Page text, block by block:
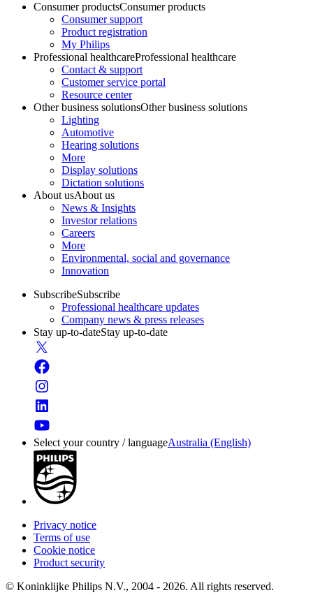
Consumer productsConsumer products
Consumer support
Product registration
My Philips
Professional healthcareProfessional healthcare
Contact & support
Customer service portal
Resource center
Other business solutionsOther business solutions
Lighting
Automotive
Hearing solutions
More
Display solutions
Dictation solutions
About usAbout us
News & Insights
Investor relations
Careers
More
Environmental, social and governance
Innovation
SubscribeSubscribe
Professional healthcare updates
Company news & press releases
Stay up-to-dateStay up-to-date
Select your country / languageAustralia (English)
Privacy notice
Terms of use
Cookie notice
Product security
© Koninklijke Philips N.V., 2004 - 2026. All rights reserved.